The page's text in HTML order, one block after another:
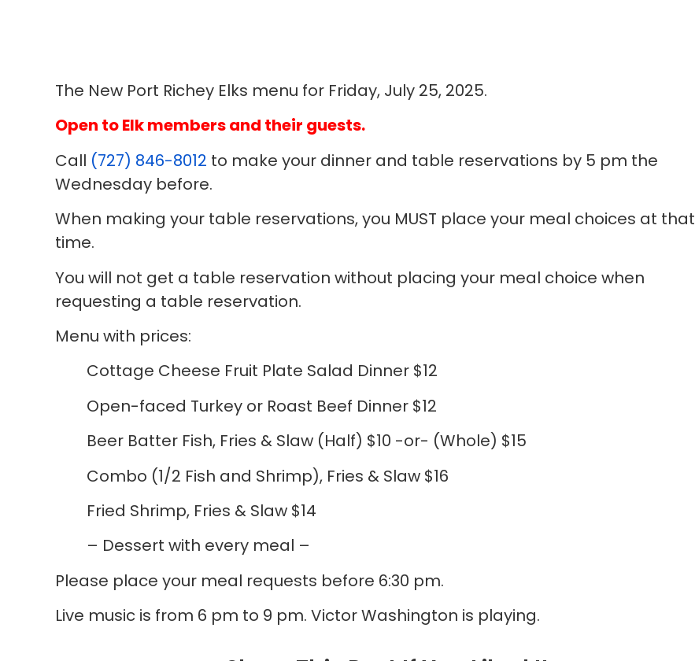
The New Port Richey Elks menu for Friday, July 25, 2025.
Open to Elk members and their guests.
Call (727) 846-8012 to make your dinner and table reservations by 5 pm the
Wednesday before.
When making your table reservations, you MUST place your meal choices at that
time.
You will not get a table reservation without placing your meal choice when
requesting a table reservation.
Menu with prices:
Cottage Cheese Fruit Plate Salad Dinner $12
Open-faced Turkey or Roast Beef Dinner $12
Beer Batter Fish, Fries & Slaw (Half) $10 -or- (Whole) $15
Combo (1/2 Fish and Shrimp), Fries & Slaw $16
Fried Shrimp, Fries & Slaw $14
– Dessert with every meal –
Please place your meal requests before 6:30 pm.
Live music is from 6 pm to 9 pm. Victor Washington is playing.